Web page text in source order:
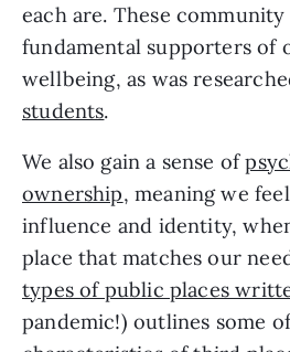
each are. These community
fundamental supporters of
wellbeing, as was
students.
We also gain a sense of
ownership, meaning we
influence and identity,
place that matches our
types of public places
pandemic!) outlines some